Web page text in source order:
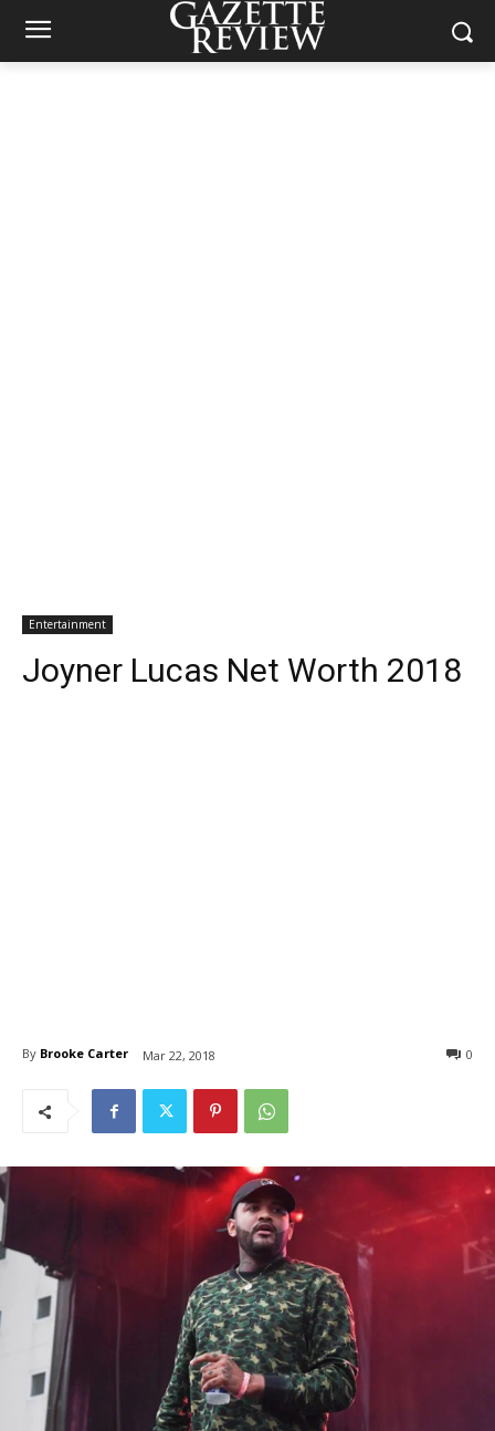
Entertainment
Joyner Lucas Net Worth 2018
By Brooke Carter Mar 22, 2018 0